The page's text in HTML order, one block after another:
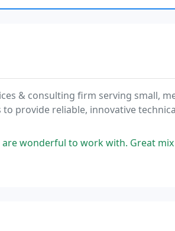
& consulting firm serving small,
provide reliable, innovative
with. Great mix of technical skills and